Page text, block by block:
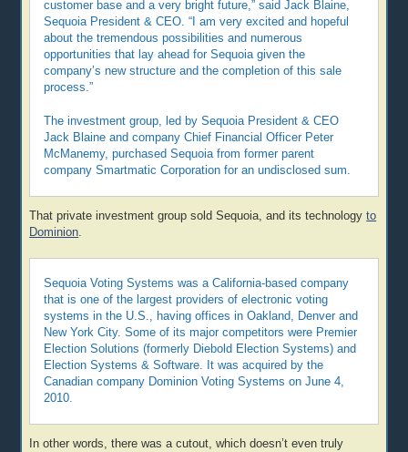
customer base and a very bright future,” said Jack Blaine,
Sequoia President & CEO. “I am very excited and hopeful
about the tremendous possibilities and numerous
opportunities that lay ahead for Sequoia given the
company’s new structure and the completion of this sale
process.”
The investment group, led by Sequoia President & CEO
Jack Blaine and company Chief Financial Officer Peter
McManemy, purchased Sequoia from former parent
company Smartmatic Corporation for an undisclosed sum.
That private investment group sold Sequoia, and its technologyto
Dominion.
Sequoia Voting Systems was a California-based company
that is one of the largest providers of electronic voting
systems in the U.S., having offices in Oakland, Denver and
New York City. Some of its major competitors were Premier
Election Solutions (formerly Diebold Election Systems) and
Election Systems & Software. It was acquired by the
Canadian company Dominion Voting Systems on June 4,
2010.
In other words, there was a cutout, which doesn’t even truly